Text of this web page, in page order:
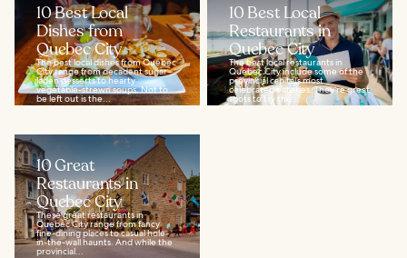
10 Best Local
Dishes from
Quebec City
The best local dishes from Quebec
City range from decadent sugar-
laden desserts to hearty
vegetable-strewn soups. Not to
be left out is the...
10 Best Local
Restaurants in
Quebec City
The best local restaurants in
Quebec City include some of the
provincial capital’s most
celebrated eateries. They’re great
spots to try the...
10 Great
Restaurants in
Quebec City
These great restaurants in
Quebec City range from fancy
fine-dining places to casual hole-
in-the-wall haunts. And while the
provincial...